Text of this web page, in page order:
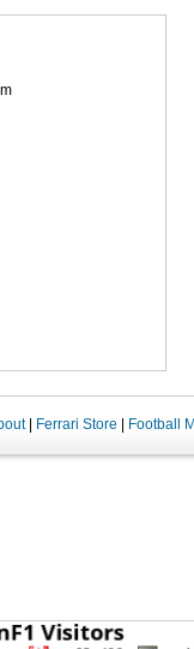
| Ferrari Store Football